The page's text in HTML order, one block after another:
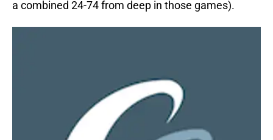
a combined 24-74 from deep in those games).